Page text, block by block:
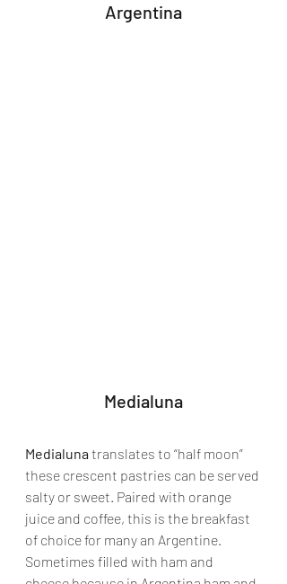
Argentina
Medialuna
Medialuna translates to “half moon”
these crescent pastries can be served
salty or sweet. Paired with orange
juice and coffee, this is the breakfast
of choice for many an Argentine.
Sometimes filled with ham and